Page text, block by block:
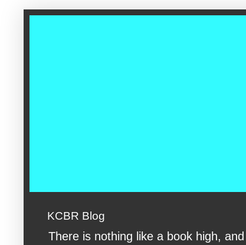
KCBR Blog
There is nothing like a book high,